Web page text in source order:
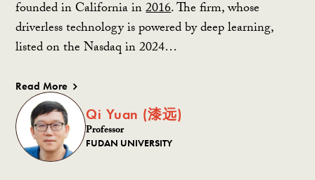
founded in California in2016. The firm, whose
driverless technology is powered by deep learning,
listed on the Nasdaq in 2024…
Read More
Qi Yuan (漆远)
Professor
FUDAN UNIVERSITY